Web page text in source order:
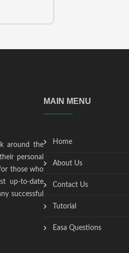
around the
personal
those who
up-to-date
successful
MAIN MENU
Home
About Us
Contact Us
Tutorial
Easa Questions